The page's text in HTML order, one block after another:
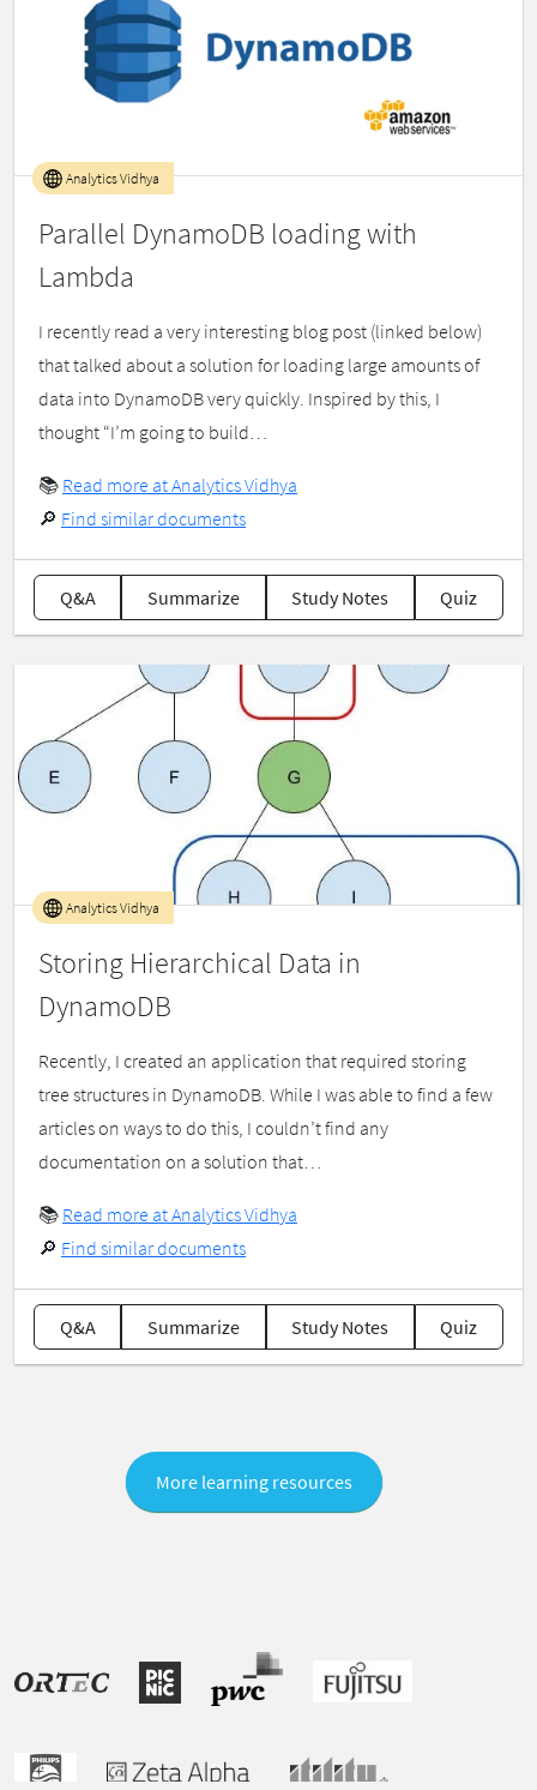
Parallel DynamoDB loading with
Lambda
Analytics Vidhya
I recently read a very interesting blog post (linked below)
that talked about a solution for loading large amounts of
data into DynamoDB very quickly. Inspired by this, I
thought “I’m going to build…
📚 Read more at Analytics Vidhya
🔎 Find similar documents
Q&A Summarize Study Notes Quiz
Storing Hierarchical Data in
DynamoDB
Analytics Vidhya
Recently, I created an application that required storing
tree structures in DynamoDB. While I was able to find a few
articles on ways to do this, I couldn’t find any
documentation on a solution that…
📚 Read more at Analytics Vidhya
🔎 Find similar documents
Q&A Summarize Study Notes Quiz
More learning resources